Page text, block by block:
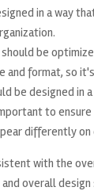
in a way
be
format, so
be designed
to
differently
with the
overall